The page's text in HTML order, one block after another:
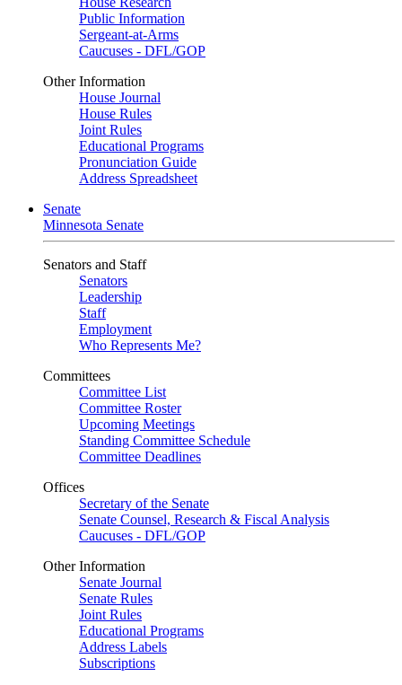
Public Information
Sergeant-at-Arms
Caucuses - DFL/GOP
Other Information
House Journal
House Rules
Joint Rules
Educational Programs
Pronunciation Guide
Address Spreadsheet
Senate
Minnesota Senate
Senators and Staff
Senators
Leadership
Staff
Employment
Who Represents Me?
Committees
Committee List
Committee Roster
Upcoming Meetings
Standing Committee Schedule
Committee Deadlines
Offices
Secretary of the Senate
Senate Counsel, Research & Fiscal Analysis
Caucuses - DFL/GOP
Other Information
Senate Journal
Senate Rules
Joint Rules
Educational Programs
Address Labels
Subscriptions